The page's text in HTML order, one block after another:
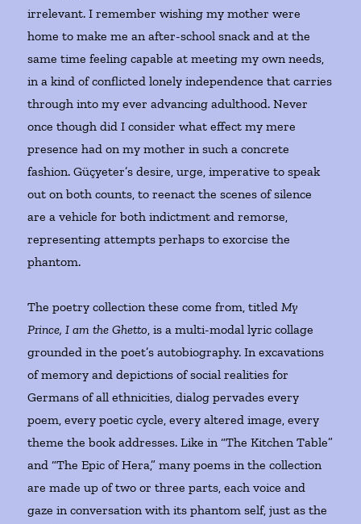
irrelevant. I remember wishing my mother were
home to make me an after-school snack and at the
same time feeling capable at meeting my own needs,
in a kind of conflicted lonely independence that carries
through into my ever advancing adulthood. Never
once though did I consider what effect my mere
presence had on my mother in such a concrete
fashion. Güçyeter’s desire, urge, imperative to speak
out on both counts, to reenact the scenes of silence
are a vehicle for both indictment and remorse,
representing attempts perhaps to exorcise the
phantom.
The poetry collection these come from, titledMy
Prince, I am the Ghetto, is a multi-modal lyric collage
grounded in the poet’s autobiography. In excavations
of memory and depictions of social realities for
Germans of all ethnicities, dialog pervades every
poem, every poetic cycle, every altered image, every
theme the book addresses. Like in “The Kitchen Table”
and “The Epic of Hera,” many poems in the collection
are made up of two or three parts, each voice and
gaze in conversation with its phantom self, just as the